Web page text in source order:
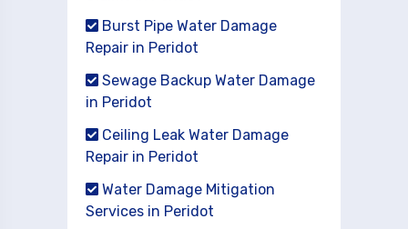
Burst Pipe Water Damage
Repair in Peridot
Sewage Backup Water Damage
in Peridot
Ceiling Leak Water Damage
Repair in Peridot
Water Damage Mitigation
Services in Peridot